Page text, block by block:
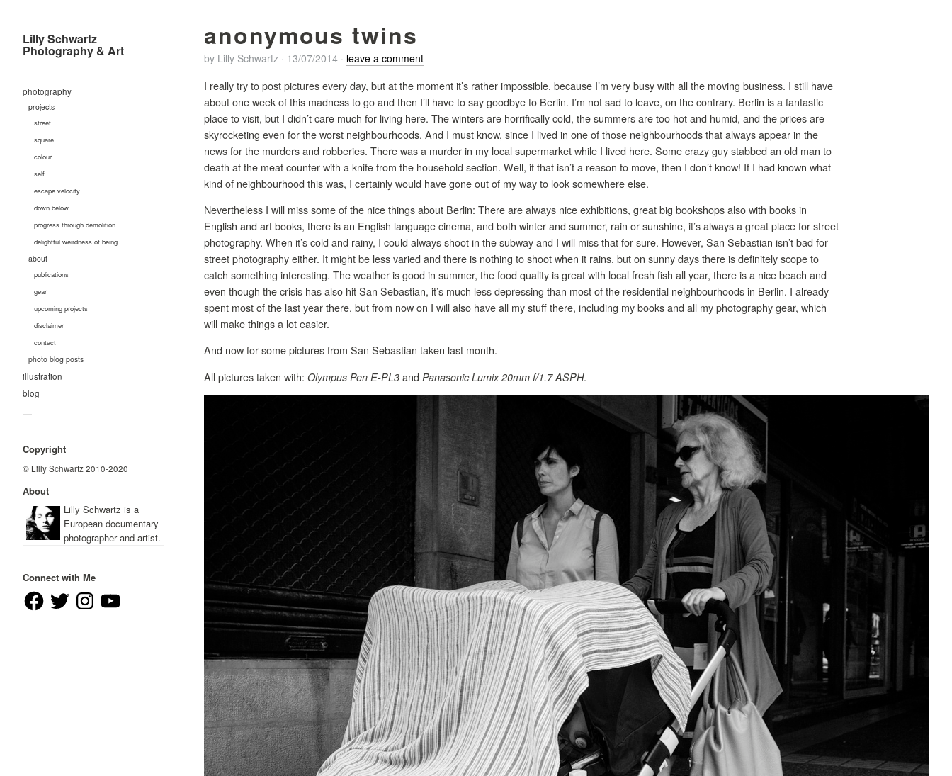
Lilly Schwartz
Photography & Art
—
photography
projects
street
square
colour
self
escape velocity
down below
progress through demolition
delightful weirdness of being
about
publications
gear
upcoming projects
disclaimer
contact
photo blog posts
illustration
blog
—
—
Copyright
© Lilly Schwartz 2010-2020
About
Lilly Schwartz is a
European documentary
photographer and artist.
Connect with Me
FacebookTwitter InstagramYouTube
anonymous twins
by Lilly Schwartz · 13/07/2014 · leave a comment
I really try to post pictures every day, but at the moment it’s rather impossible, because I’m very busy with all the moving business. I still have
about one week of this madness to go and then I’ll have to say goodbye to Berlin. I’m not sad to leave, on the contrary. Berlin is a fantastic
place to visit, but I didn’t care much for living here. The winters are horrifically cold, the summers are too hot and humid, and the prices are
skyrocketing even for the worst neighbourhoods. And I must know, since I lived in one of those neighbourhoods that always appear in the
news for the murders and robberies. There was a murder in my local supermarket while I lived here. Some crazy guy stabbed an old man to
death at the meat counter with a knife from the household section. Well, if that isn’t a reason to move, then I don’t know! If I had known what
kind of neighbourhood this was, I certainly would have gone out of my way to look somewhere else.
Nevertheless I will miss some of the nice things about Berlin: There are always nice exhibitions, great big bookshops also with books in
English and art books, there is an English language cinema, and both winter and summer, rain or sunshine, it’s always a great place for street
photography. When it’s cold and rainy, I could always shoot in the subway and I will miss that for sure. However, San Sebastian isn’t bad for
street photography either. It might be less varied and there is nothing to shoot when it rains, but on sunny days there is definitely scope to
catch something interesting. The weather is good in summer, the food quality is great with local fresh fish all year, there is a nice beach and
even though the crisis has also hit San Sebastian, it’s much less depressing than most of the residential neighbourhoods in Berlin. I already
spent most of the last year there, but from now on I will also have all my stuff there, including my books and all my photography gear, which
will make things a lot easier.
And now for some pictures from San Sebastian taken last month.
All pictures taken with: Olympus Pen E-PL3 and Panasonic Lumix 20mm f/1.7 ASPH.